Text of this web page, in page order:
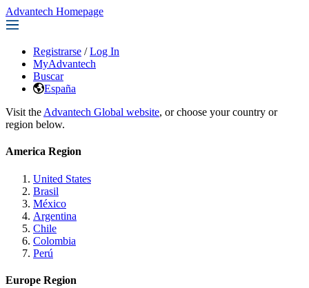
Advantech Homepage
Registrarse / Log In
MyAdvantech
Buscar
España
Visit the Advantech Global website, or choose your country or
region below.
America Region
United States
Brasil
México
Argentina
Chile
Colombia
Perú
Europe Region